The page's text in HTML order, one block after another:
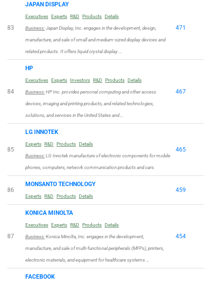
83
JAPAN DISPLAY
Executives Experts R&D Products Details
Business:Japan Display, Inc. engages in the development, design,
manufacture, and sale of small and medium-sized display devices and
related products. It offers liquid crystal display …
471
84
HP
Executives Experts Investors R&D Products Details
Business:HP Inc. provides personal computing and other access
devices, imaging and printing products, and related technologies,
solutions, and services in the United States and …
467
85
LG INNOTEK
Experts R&D Products Details
Business:LG Innotek manufacture of electronic components for mobile
phones, computers, network communication products and cars.
465
86
MONSANTO TECHNOLOGY
Experts R&D Products Details
459
87
KONICA MINOLTA
Executives Experts R&D Products Details
Business:Konica Minolta, Inc. engages in the development,
manufacture, and sale of multi-functional peripherals (MFPs), printers,
electronic materials, and equipment for healthcare systems …
454
FACEBOOK